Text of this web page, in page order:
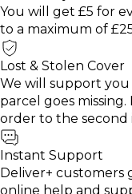
You will get £5 for
to a maximum of
Lost & Stolen Cover
We will support
parcel goes
order to the second
Instant Support
Deliver+ customers
online help and